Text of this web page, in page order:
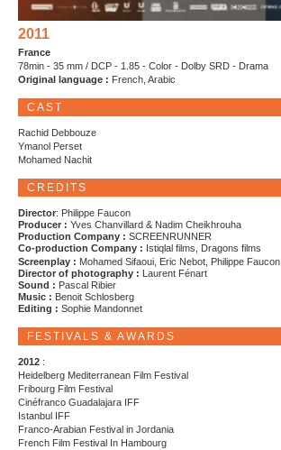
2011
France
78min - 35 mm / DCP - 1.85 - Color - Dolby SRD - Drama
Original language : French, Arabic
CAST
Rachid Debbouze
Ymanol Perset
Mohamed Nachit
CREDITS
Director: Philippe Faucon
Producer : Yves Chanvillard & Nadim Cheikhrouha
Production Company : SCREENRUNNER
Co-production Company : Istiqlal films, Dragons films
Screenplay : Mohamed Sifaoui, Eric Nebot, Philippe Faucon
Director of photography : Laurent Fénart
Sound : Pascal Ribier
Music : Benoit Schlosberg
Editing : Sophie Mandonnet
FESTIVALS & AWARDS
2012 :
Heidelberg Mediterranean Film Festival
Fribourg Film Festival
Cinéfranco Guadalajara IFF
Istanbul IFF
Franco-Arabian Festival in Jordania
French Film Festival In Hambourg